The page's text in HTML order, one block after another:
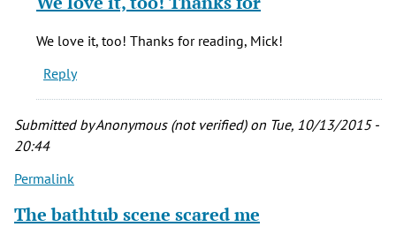
to
Changeling"
is
the
best
by
massey
verified)
We love it, too! Thanks for reading, Mick!
Reply
Submitted byAnonymous (not verified)on Tue, 10/13/2015 -
20:44
Permalink
The bathtub scene scared me